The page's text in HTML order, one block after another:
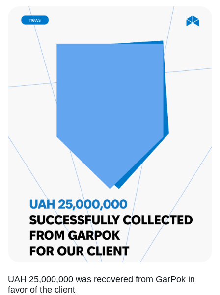
UAH 25,000,000 was recovered from GarPok in
favor of the client